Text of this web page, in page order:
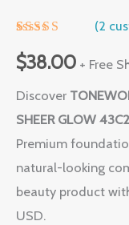
out of 5
based on
rating
(2
$38.00 + Free
Discover
SHEER GLOW
Premium
natural-looking
beauty product
USD.